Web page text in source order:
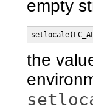
empty
the